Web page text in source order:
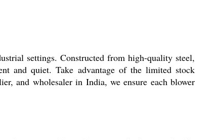
settings. Constructed from high-quality steel,
and quiet. Take advantage of the limited stock
and wholesaler in India, we ensure each blower